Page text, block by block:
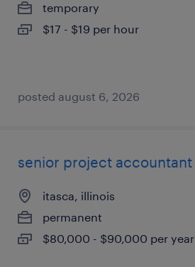
temporary
$17 - $19 per hour
posted august 6, 2026
senior project accountant
itasca, illinois
permanent
$80,000 - $90,000 per year